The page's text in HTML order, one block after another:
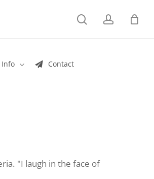
Info Contact
"I laugh in the face of